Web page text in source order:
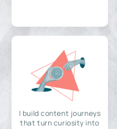
I build content journeys
that turn curiosity into